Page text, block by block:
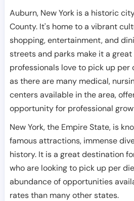
Auburn, New York is a historic
County. It's home to a vibrant
shopping, entertainment, and
streets and parks make it a
professionals love to pick up per
as there are many medical,
centers available in the area,
opportunity for professional
New York, the Empire State, is
famous attractions, immense
history. It is a great destination
who are looking to pick up per
abundance of opportunities
rates than many other states.